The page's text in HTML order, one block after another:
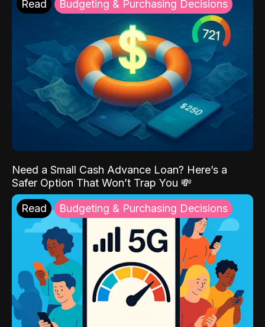
Read Budgeting & Purchasing Decisions
Need a Small Cash Advance Loan? Here’s a
Safer Option That Won’t Trap You 💸
Read Budgeting & Purchasing Decisions